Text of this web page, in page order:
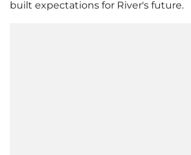
built expectations for River's future.